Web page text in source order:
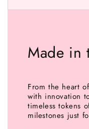
Made in
From the heart
with innovation
timeless tokens
milestones just